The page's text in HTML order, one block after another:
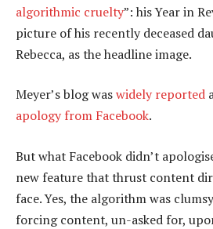
algorithmic cruelty”: his Year in
picture of his recently deceased
Rebecca, as the headline image.
Meyer’s blog waswidely reported
apology from Facebook.
But what Facebook didn’t
new feature that thrust content
face. Yes, the algorithm was
forcing content, un-asked for,